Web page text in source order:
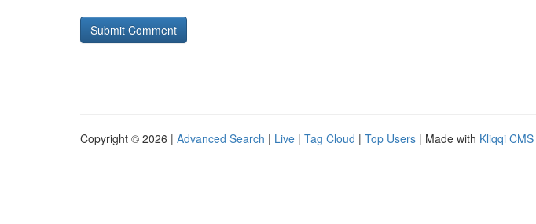
Copyright © 2026 | Advanced Search | Live | Tag Cloud | Top Users | Made with Kliqqi CMS